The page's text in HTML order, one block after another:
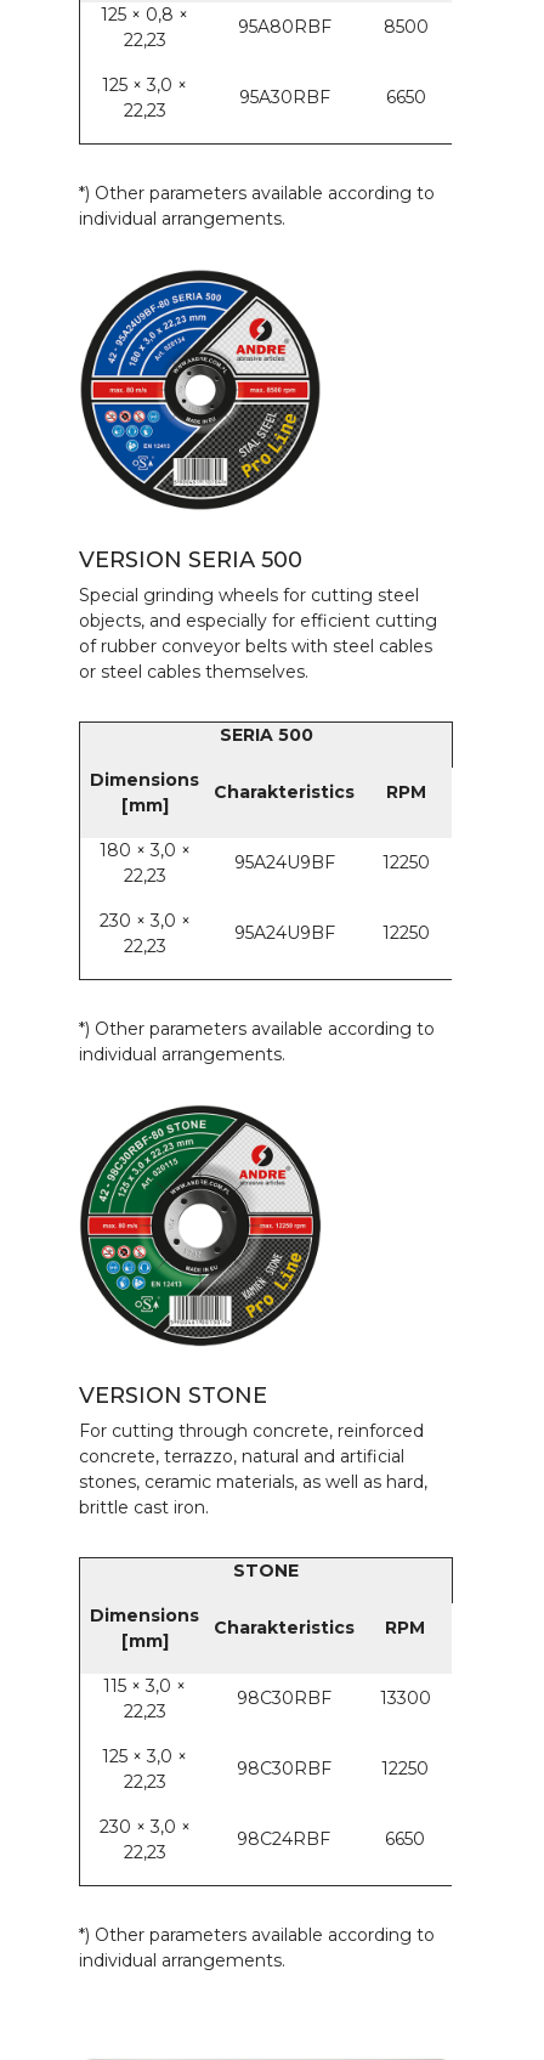
125 × 0,8 ×
22,23
95A80RBF 8500
125 × 3,0 ×
22,23
95A30RBF 6650
*) Other parameters available according to
individual arrangements.
VERSION SERIA 500
Special grinding wheels for cutting steel
objects, and especially for efficient cutting
of rubber conveyor belts with steel cables
or steel cables themselves.
SERIA 500
Dimensions
[mm]
Charakteristics RPM
180 × 3,0 ×
22,23
95A24U9BF 12250
230 × 3,0 ×
22,23
95A24U9BF 12250
*) Other parameters available according to
individual arrangements.
VERSION STONE
For cutting through concrete, reinforced
concrete, terrazzo, natural and artificial
stones, ceramic materials, as well as hard,
brittle cast iron.
STONE
Dimensions
[mm]
Charakteristics RPM
115 × 3,0 ×
22,23
98C30RBF 13300
125 × 3,0 ×
22,23
98C30RBF 12250
230 × 3,0 ×
22,23
98C24RBF 6650
*) Other parameters available according to
individual arrangements.